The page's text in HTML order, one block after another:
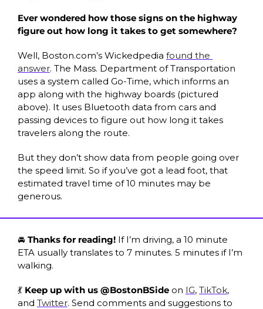
Ever wondered how those signs on the highway
figure out how long it takes to get somewhere?
Well, Boston.com’s Wickedpedia found the
answer. The Mass. Department of Transportation
uses a system called Go-Time, which informs an
app along with the highway boards (pictured
above). It uses Bluetooth data from cars and
passing devices to figure out how long it takes
travelers along the route.
But they don’t show data from people going over
the speed limit. So if you’ve got a lead foot, that
estimated travel time of 10 minutes may be
generous.
🚘 Thanks for reading! If I’m driving, a 10 minute
ETA usually translates to 7 minutes. 5 minutes if I’m
walking.
💃 Keep up with us @BostonBSide on IG, TikTok,
and Twitter